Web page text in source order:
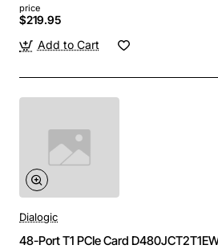
price
$219.95
Add to Cart
Dialogic
48-Port T1 PCIe Card